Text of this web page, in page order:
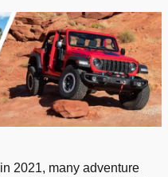
in 2021, many adventure